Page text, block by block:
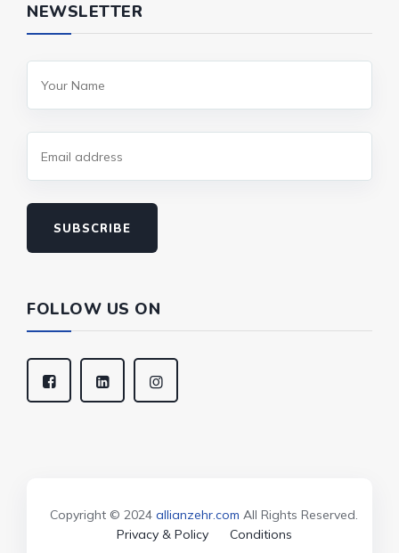
NEWSLETTER
SUBSCRIBE
FOLLOW US ON
Copyright © 2024 allianzehr.com All Rights Reserved.
Privacy & Policy
Conditions